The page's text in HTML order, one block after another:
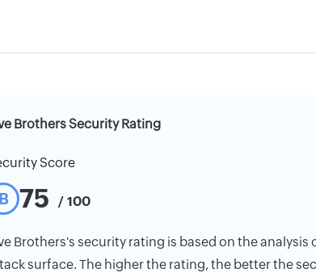
Brothers Security Rating
Score
B 75 / 100
Brothers's security rating is based on the analysis
surface. The higher the rating, the better the